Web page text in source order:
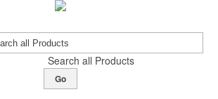
Search all Products
Go